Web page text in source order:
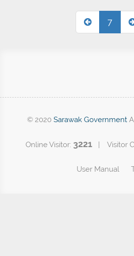
7
© 2020 Sarawak Government
Online Visitor: 3221| Visitor
User Manual